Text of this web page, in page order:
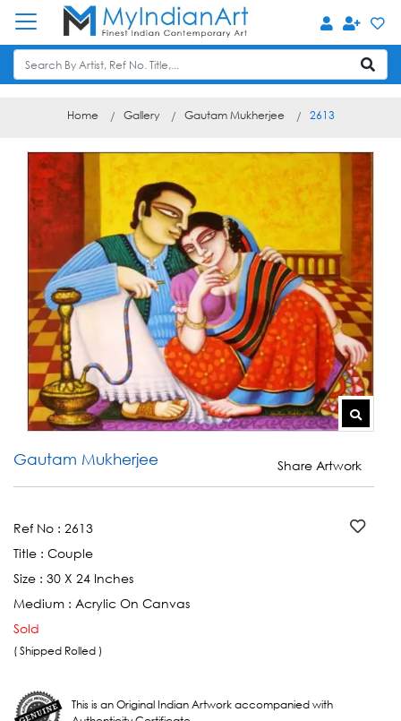
Home Gallery Gautam Mukherjee 2613
Gautam Mukherjee Share Artwork
Ref No : 2613
Title : Couple
Size : 30 X 24 Inches
Medium : Acrylic On Canvas
Sold
( Shipped Rolled )
This is an Original Indian Artwork accompanied with